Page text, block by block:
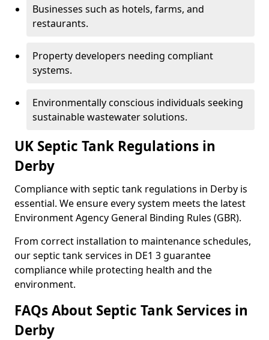
Businesses such as hotels, farms, and
restaurants.
Property developers needing compliant
systems.
Environmentally conscious individuals seeking
sustainable wastewater solutions.
UK Septic Tank Regulations in
Derby
Compliance with septic tank regulations in Derby is
essential. We ensure every system meets the latest
Environment Agency General Binding Rules (GBR).
From correct installation to maintenance schedules,
our septic tank services in DE1 3 guarantee
compliance while protecting health and the
environment.
FAQs About Septic Tank Services in
Derby